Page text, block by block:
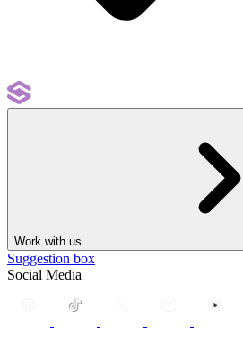
Work with us
Suggestion box
Social Media